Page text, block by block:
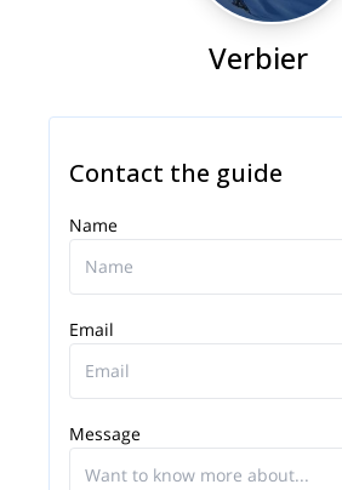
Verbier
Contact the guide
Name
Email
Message